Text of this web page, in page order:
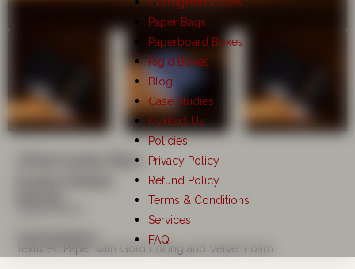
Paper Bags
Paperboard Boxes
Rigid Boxes
Blog
Case Studies
Contact Us
Policies
Privacy Policy
Refund Policy
Terms & Conditions
Services
FAQ
Attarwala Box
Textured Paper with Gold Foiling and Velvet Foam